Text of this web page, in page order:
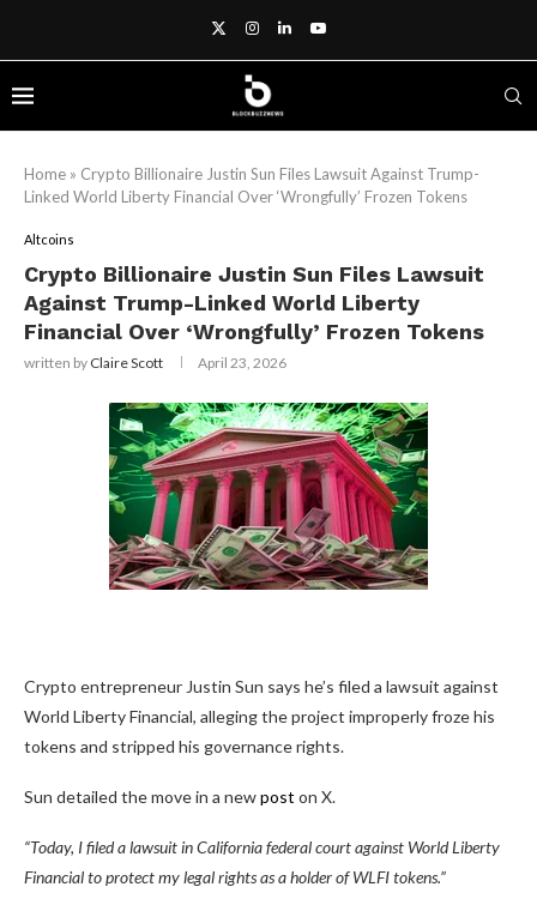
Home » Crypto Billionaire Justin Sun Files Lawsuit Against Trump-
Linked World Liberty Financial Over ‘Wrongfully’ Frozen Tokens
Altcoins
Crypto Billionaire Justin Sun Files Lawsuit
Against Trump-Linked World Liberty
Financial Over ‘Wrongfully’ Frozen Tokens
written by Claire Scott April 23, 2026
Crypto entrepreneur Justin Sun says he’s filed a lawsuit against
World Liberty Financial, alleging the project improperly froze his
tokens and stripped his governance rights.
Sun detailed the move in a newpost on X.
“Today, I filed a lawsuit in California federal court against World Liberty
Financial to protect my legal rights as a holder of WLFI tokens.”